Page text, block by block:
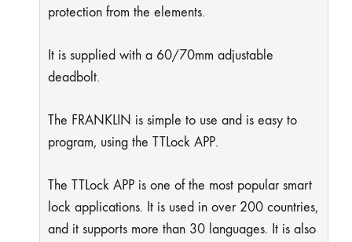
protection from the elements.
It is supplied with a 60/70mm adjustable
deadbolt.
The FRANKLIN is simple to use and is easy to
program, using the TTLock APP.
The TTLock APP is one of the most popular smart
lock applications. It is used in over 200 countries,
and it supports more than 30 languages. It is also